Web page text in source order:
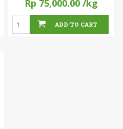
Rp 75,000.00/kg
ADD TO CART